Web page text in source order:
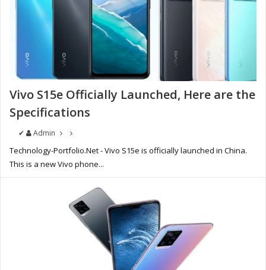
Vivo S15e Officially Launched, Here are the
Specifications
✔ Admin
Technology-Portfolio.Net - Vivo S15e is officially launched in China.
This is a new Vivo phone...